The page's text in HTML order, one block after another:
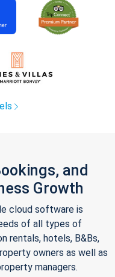
and
Growth
cloud software is
of all types of
rentals, hotels, B&Bs,
owners as well as
managers.